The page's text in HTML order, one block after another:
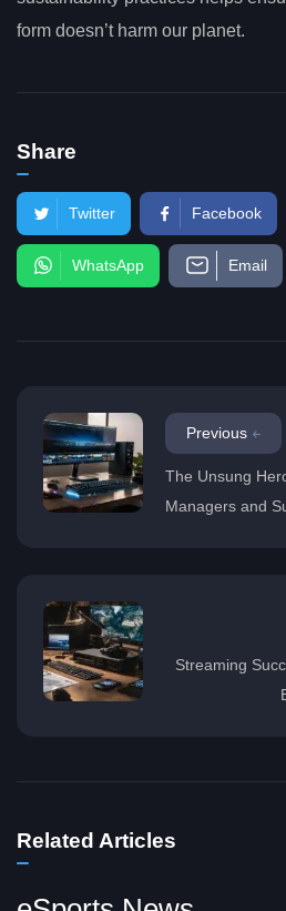
form doesn’t harm our planet.
Share
Twitter Facebook
WhatsApp Email
Previous
The Unsung
Managers and
Streaming
Related Articles